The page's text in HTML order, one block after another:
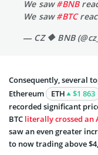
We saw#BNB
We saw#BTC
— CZ 🔶 BNB
Consequently, several
Ethereum
ETH $1 863
recorded significant
BTC literally crossed an
saw an even greater
to now trading above